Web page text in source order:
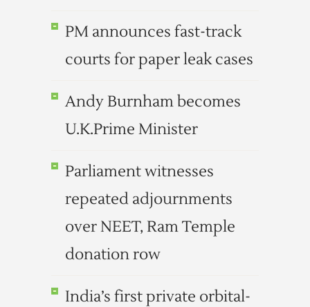
PM announces fast-track
courts for paper leak cases
Andy Burnham becomes
U.K.Prime Minister
Parliament witnesses
repeated adjournments
over NEET, Ram Temple
donation row
India’s first private orbital-